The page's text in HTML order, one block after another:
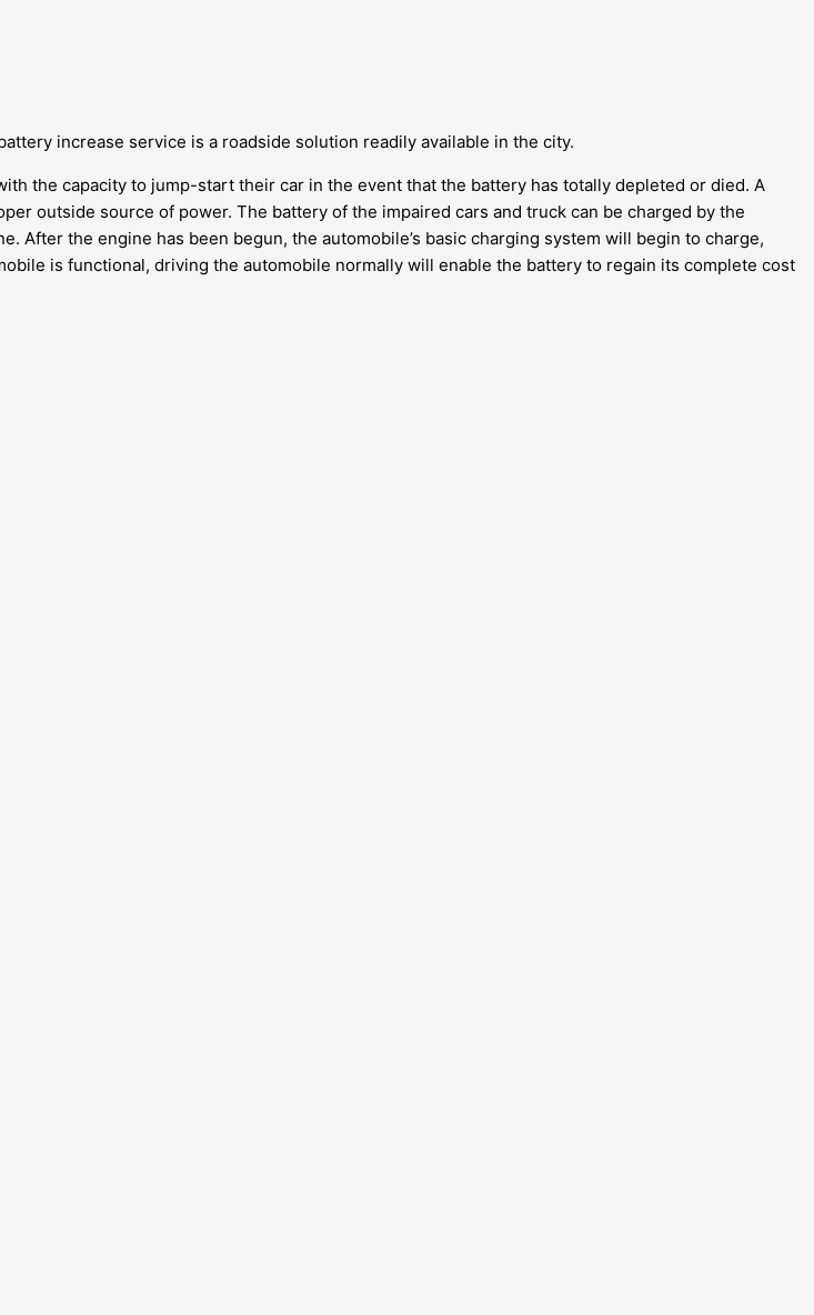
increase service is a roadside solution readily available in the city.
the capacity to jump-start their car in the event that the battery has totally depleted or died. A
outside source of power. The battery of the impaired cars and truck can be charged by the
After the engine has been begun, the automobile’s basic charging system will begin to charge,
is functional, driving the automobile normally will enable the battery to regain its complete cost